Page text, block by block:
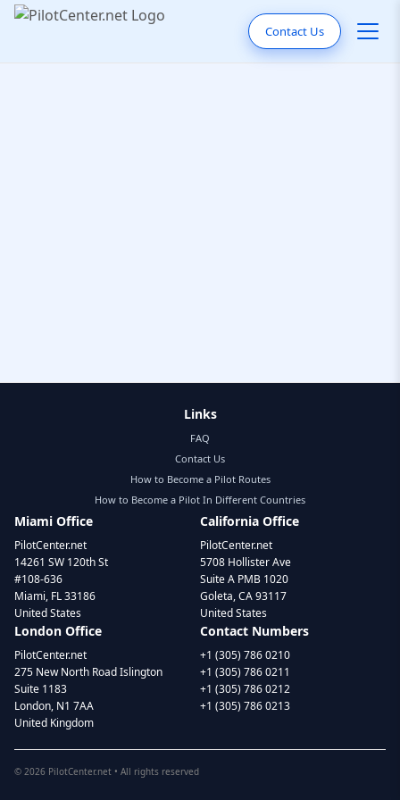
Contact Us
Links
FAQ
Contact Us
How to Become a Pilot Routes
How to Become a Pilot In Different Countries
Miami Office
PilotCenter.net
14261 SW 120th St
#108-636
Miami, FL 33186
United States
California Office
PilotCenter.net
5708 Hollister Ave
Suite A PMB 1020
Goleta, CA 93117
United States
London Office
PilotCenter.net
275 New North Road Islington
Suite 1183
London, N1 7AA
United Kingdom
Contact Numbers
+1 (305) 786 0210
+1 (305) 786 0211
+1 (305) 786 0212
+1 (305) 786 0213
© 2026 PilotCenter.net • All rights reserved